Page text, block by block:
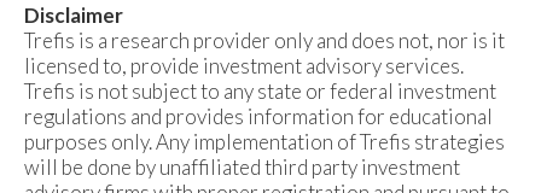
Disclaimer
Trefis is a research provider only and does not, nor is it
licensed to, provide investment advisory services.
Trefis is not subject to any state or federal investment
regulations and provides information for educational
purposes only. Any implementation of Trefis strategies
will be done by unaffiliated third party investment